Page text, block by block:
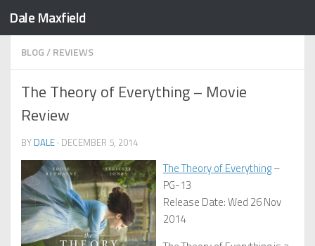
Skip to content
Dale Maxfield
BLOG/REVIEWS
The Theory of Everything – Movie
Review
BY DALE · DECEMBER 5, 2014
The Theory of Everything–
PG-13
Release Date: Wed 26 Nov
2014